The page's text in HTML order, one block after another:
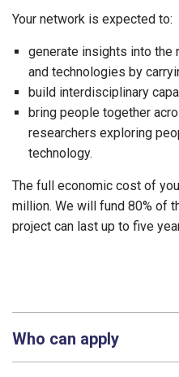
Your network is expected to:
generate insights into
and technologies by
build interdisciplinary
bring people together
researchers exploring
technology.
The full economic cost of
million. We will fund 80% of
project can last up to five
Who can apply